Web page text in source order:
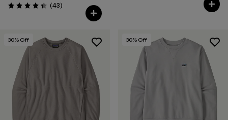
Valoración: 4.4 / 5
(43Comentarios
)
30% Off 30% Off